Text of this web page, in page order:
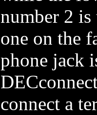
number 2 is
one on the
phone jack
connect a